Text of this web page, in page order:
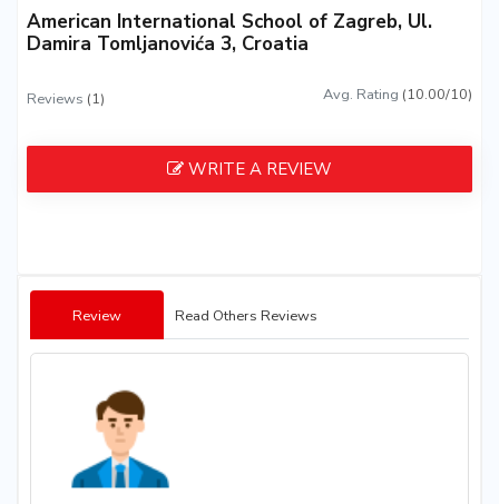
American International School of Zagreb, Ul.
Damira Tomljanovića 3, Croatia
Reviews (1) Avg. Rating (10.00/10)
WRITE A REVIEW
Review Read Others Reviews